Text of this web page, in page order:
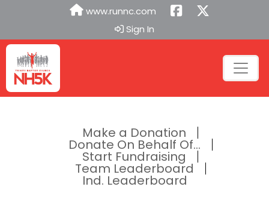
www.runnc.com
Sign In
Make a Donation
Donate On Behalf Of...
Start Fundraising
Team Leaderboard
Ind. Leaderboard